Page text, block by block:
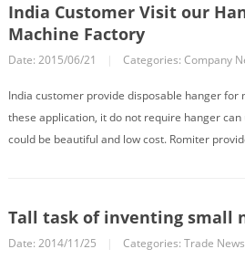
India Customer Visit our
Machine Factory
Date: 2015/06/21 | Categories: Company
India customer provide disposable hanger for
these application, it do not require hanger
could be beautiful and low cost. Romiter
Tall task of inventing small
Date: 2014/11/25 | Categories: Trade News